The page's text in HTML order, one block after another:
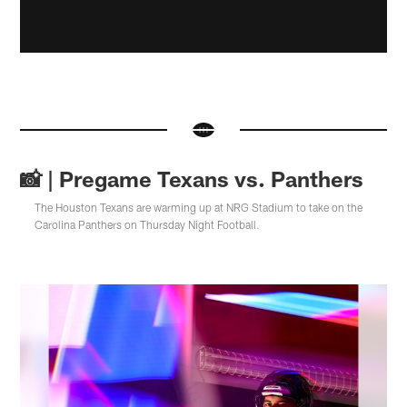
📸 | Pregame Texans vs. Panthers
The Houston Texans are warming up at NRG Stadium to take on the
Carolina Panthers on Thursday Night Football.